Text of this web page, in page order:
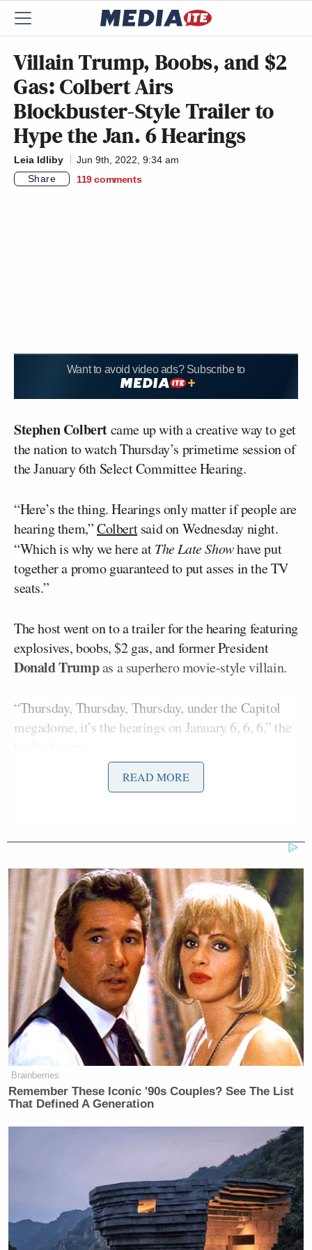
Villain Trump, Boobs, and $2
Gas: Colbert Airs
Blockbuster-Style Trailer to
Hype the Jan. 6 Hearings
Leia Idliby
Jun 9th, 2022, 9:34 am
Share
119 comments
Want to avoid video ads? Subscribe to
Stephen Colbertcame up with a creative way to get
the nation to watch Thursday’s primetime session of
the January 6th Select Committee Hearing.
“Here’s the thing. Hearings only matter if people are
hearing them,”Colbertsaid on Wednesday night.
“Which is why we here atThe Late Showhave put
together a promo guaranteed to put asses in the TV
seats.”
The host went on to a trailer for the hearing featuring
explosives, boobs, $2 gas, and former President
Donald Trumpas a superhero movie-style villain.
“Thursday, Thursday, Thursday, under the Capitol
megadome, it’s the hearings on January 6, 6, 6,” the
The trailer goes on to promise a “constitution-
Gremlin; theOxy Ogre; and …whoever the hell this
is… bringing the pain to formerpresident
Schuckasaurus!”
“Need more to make you care about the fall of
democracy?” the trailer continued. “OK, how about
the thing you crave most: Another, even sadder
season ofThis Is Us.Every episode is a funeral!”
But wait — there’s more!
Tony Dokoupil’s Fill-In Delivers
CBS Evening News’ Best Ratings
“How about boobs! With 2-dollar gas. Only you can
save democracy like the founders intended: By
watching TV!” the trailer concluded.
READ MORE
Brainberries
Remember These Iconic '90s Couples? See The List
That Defined A Generation